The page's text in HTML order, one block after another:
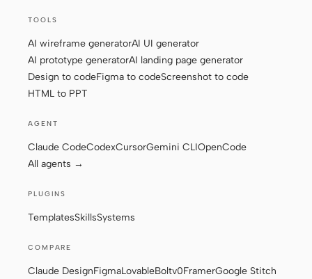
Systems
Tutorials
Download
TOOLS
AI wireframe generatorAI UI generator
AI prototype generatorAI landing page generator
Design to codeFigma to codeScreenshot to code
HTML to PPT
AGENT
Claude CodeCodexCursorGemini CLIOpenCode
All agents →
PLUGINS
TemplatesSkillsSystems
COMPARE
Claude DesignFigmaLovableBoltv0FramerGoogle Stitch